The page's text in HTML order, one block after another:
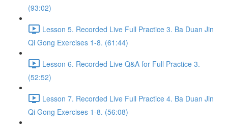
(93:02)
Lesson 5. Recorded Live Full Practice 3. Ba Duan Jin
Qi Gong Exercises 1-8. (61:44)
Lesson 6. Recorded Live Q&A for Full Practice 3.
(52:52)
Lesson 7. Recorded Live Full Practice 4. Ba Duan Jin
Qi Gong Exercises 1-8. (56:08)